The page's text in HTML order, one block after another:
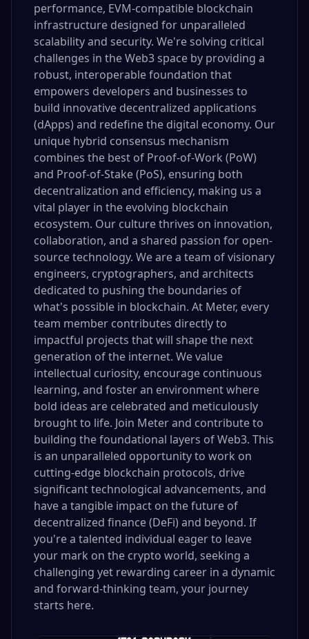
performance, EVM-compatible blockchain
infrastructure designed for unparalleled
scalability and security. We're solving critical
challenges in the Web3 space by providing a
robust, interoperable foundation that
empowers developers and businesses to
build innovative decentralized applications
(dApps) and redefine the digital economy. Our
unique hybrid consensus mechanism
combines the best of Proof-of-Work (PoW)
and Proof-of-Stake (PoS), ensuring both
decentralization and efficiency, making us a
vital player in the evolving blockchain
ecosystem. Our culture thrives on innovation,
collaboration, and a shared passion for open-
source technology. We are a team of visionary
engineers, cryptographers, and architects
dedicated to pushing the boundaries of
what's possible in blockchain. At Meter, every
team member contributes directly to
impactful projects that will shape the next
generation of the internet. We value
intellectual curiosity, encourage continuous
learning, and foster an environment where
bold ideas are celebrated and meticulously
brought to life. Join Meter and contribute to
building the foundational layers of Web3. This
is an unparalleled opportunity to work on
cutting-edge blockchain protocols, drive
significant technological advancements, and
have a tangible impact on the future of
decentralized finance (DeFi) and beyond. If
you're a talented individual eager to leave
your mark on the crypto world, seeking a
challenging yet rewarding career in a dynamic
and forward-thinking team, your journey
starts here.